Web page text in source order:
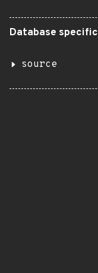
Database specific
source